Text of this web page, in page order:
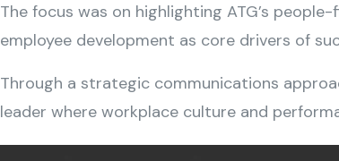
The focus was on highlighting ATG’s
employee development as core drivers of
Through a strategic communications
leader where workplace culture and